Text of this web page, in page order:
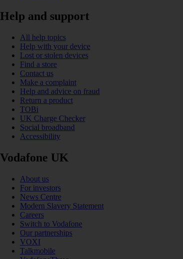
Help and support
All help topics
Help with your device
Lost or stolen devices
Find a store
Contact us
Make a complaint
Help and advice on fraud
Return a product
TOBi
UK Charge Checker
Social broadband
Accessibility
Vodafone UK
About us
For investors
News Centre
Modern Slavery Statement
Careers
Switch to Vodafone
Our partnerships
VOXI
Talkmobile